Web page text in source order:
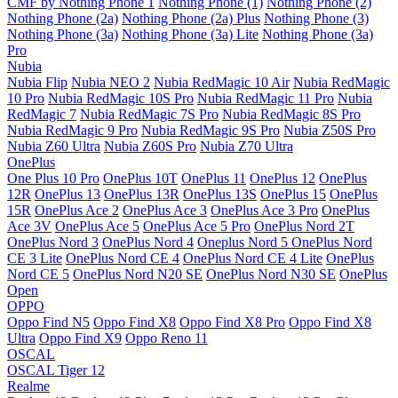
Nothing Phone (2a) Nothing Phone (2a) Plus Nothing Phone (3)
Nothing Phone (3a) Nothing Phone (3a) Lite Nothing Phone (3a)
Pro
Nubia
Nubia Flip Nubia NEO 2 Nubia RedMagic 10 Air Nubia RedMagic
10 Pro Nubia RedMagic 10S Pro Nubia RedMagic 11 Pro Nubia
RedMagic 7 Nubia RedMagic 7S Pro Nubia RedMagic 8S Pro
Nubia RedMagic 9 Pro Nubia RedMagic 9S Pro Nubia Z50S Pro
Nubia Z60 Ultra Nubia Z60S Pro Nubia Z70 Ultra
OnePlus
One Plus 10 Pro OnePlus 10T OnePlus 11 OnePlus 12 OnePlus
12R OnePlus 13 OnePlus 13R OnePlus 13S OnePlus 15 OnePlus
15R OnePlus Ace 2 OnePlus Ace 3 OnePlus Ace 3 Pro OnePlus
Ace 3V OnePlus Ace 5 OnePlus Ace 5 Pro OnePlus Nord 2T
OnePlus Nord 3 OnePlus Nord 4 Oneplus Nord 5 OnePlus Nord
CE 3 Lite OnePlus Nord CE 4 OnePlus Nord CE 4 Lite OnePlus
Nord CE 5 OnePlus Nord N20 SE OnePlus Nord N30 SE OnePlus
Open
OPPO
Oppo Find N5 Oppo Find X8 Oppo Find X8 Pro Oppo Find X8
Ultra Oppo Find X9 Oppo Reno 11
OSCAL
OSCAL Tiger 12
Realme